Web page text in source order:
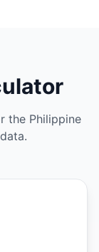
the Philippine